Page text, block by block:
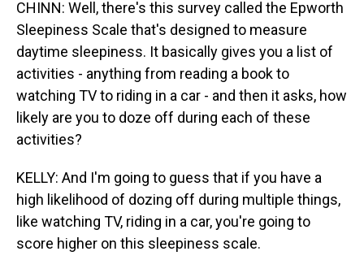
CHINN: Well, there's this survey called the Epworth
Sleepiness Scale that's designed to measure
daytime sleepiness. It basically gives you a list of
activities - anything from reading a book to
watching TV to riding in a car - and then it asks, how
likely are you to doze off during each of these
activities?
KELLY: And I'm going to guess that if you have a
high likelihood of dozing off during multiple things,
like watching TV, riding in a car, you're going to
score higher on this sleepiness scale.